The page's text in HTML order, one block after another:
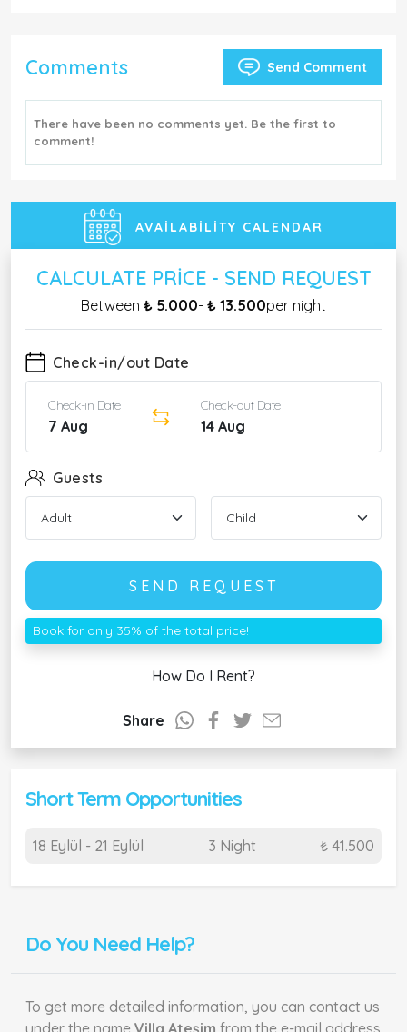
Comments Send Comment
There have been no comments yet. Be the first to
comment!
AVAILABILITY CALENDAR
CALCULATE PRICE - SEND REQUEST
Between ₺ 5.000- ₺ 13.500per night
Check-in/out Date
Check-in Date
7 Aug
Check-out Date
14 Aug
Guests
SEND REQUEST
Book for only 35% of the total price!
How Do I Rent?
Share
Short Term Opportunities
18 Eylül - 21 Eylül 3 Night ₺ 41.500
Do You Need Help?
To get more detailed information, you can contact us
under the name Villa Ateşim from the e-mail address